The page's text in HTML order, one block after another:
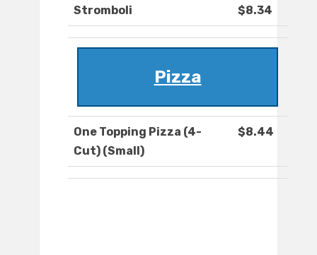
Stromboli $8.34
Pizza
One Topping Pizza (4-
Cut) (Small)
$8.44